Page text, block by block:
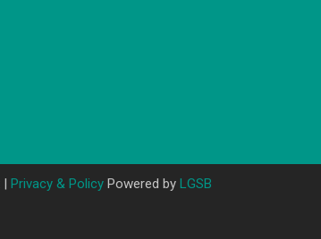
| Privacy & Policy Powered by LGSB